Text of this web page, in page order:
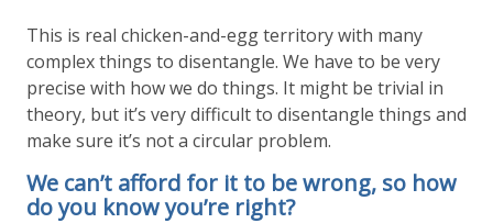
This is real chicken-and-egg territory with many
complex things to disentangle. We have to be very
precise with how we do things. It might be trivial in
theory, but it’s very difficult to disentangle things and
make sure it’s not a circular problem.
We can’t afford for it to be wrong, so how
do you know you’re right?